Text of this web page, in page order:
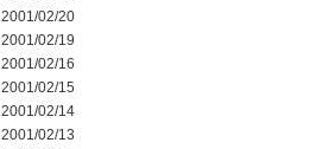
2001/02/20
2001/02/19
2001/02/16
2001/02/15
2001/02/14
2001/02/13